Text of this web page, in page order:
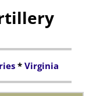
* Virginia